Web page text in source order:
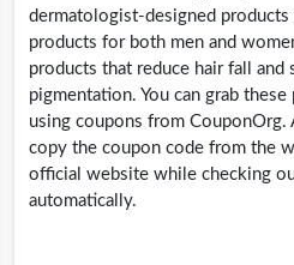
dermatologist-designed
products for both men and
products that reduce hair fall and
pigmentation. You can grab
using coupons from
copy the coupon code from the
official website while checking
automatically.